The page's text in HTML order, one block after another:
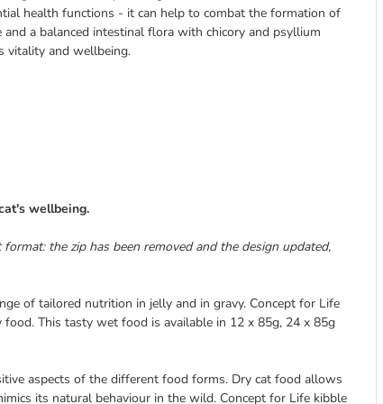
health functions - it can help to combat the formation of
a balanced intestinal flora with chicory and psyllium
vitality and wellbeing.
wellbeing.
the zip has been removed and the design updated,
of tailored nutrition in jelly and in gravy. Concept for Life
This tasty wet food is available in 12 x 85g, 24 x 85g
aspects of the different food forms. Dry cat food allows
its natural behaviour in the wild. Concept for Life kibble